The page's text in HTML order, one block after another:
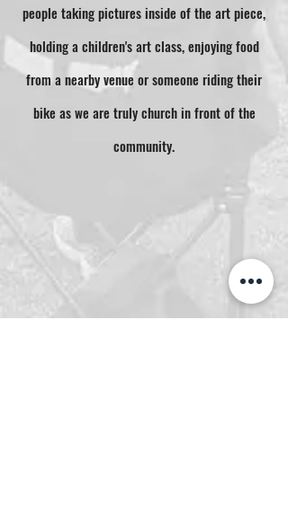
people taking pictures inside of the art piece,
holding a children's art class, enjoying food
from a nearby venue or someone riding their
bike as we are truly church in front of the
community.